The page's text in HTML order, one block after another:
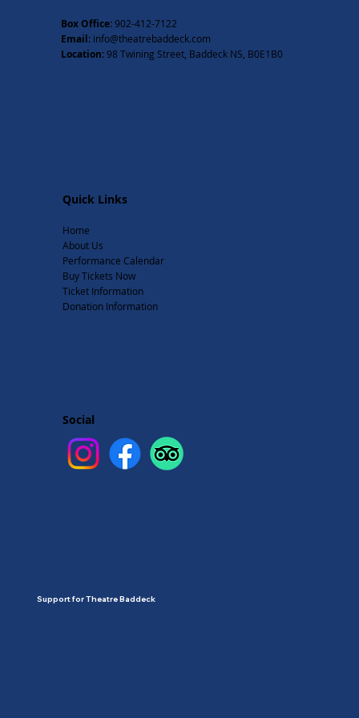
Box Office:902-412-7122
Email: info@theatrebaddeck.com
Location:98 Twining Street, Baddeck NS, B0E1B0
Quick Links
Home
About Us
Performance Calendar
Buy Tickets Now
Ticket Information
Donation Information
Social
Support for Theatre Baddeck